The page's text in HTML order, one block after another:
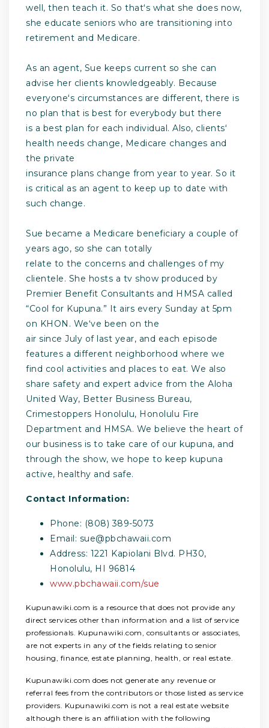
well, then teach it. So thatʻs what she does now,
she educate seniors who are transitioning into
retirement and Medicare.
As an agent, Sue keeps current so she can
advise her clients knowledgeably. Because
everyoneʻs circumstances are different, there is
no plan that is best for everybody but there
is a best plan for each individual. Also, clientsʻ
health needs change, Medicare changes and
the private
insurance plans change from year to year. So it
is critical as an agent to keep up to date with
such change.
Sue became a Medicare beneficiary a couple of
years ago, so she can totally
relate to the concerns and challenges of my
clientele. She hosts a tv show produced by
Premier Benefit Consultants and HMSA called
“Cool for Kupuna.” It airs every Sunday at 5pm
on KHON. Weʻve been on the
air since July of last year, and each episode
features a different neighborhood where we
find cool activities and places to eat. We also
share safety and expert advice from the Aloha
United Way, Better Business Bureau,
Crimestoppers Honolulu, Honolulu Fire
Department and HMSA. We believe the heart of
our business is to take care of our kupuna, and
through the show, we hope to keep kupuna
active, healthy and safe.
Contact Information:
Phone: (808) 389-5073
Email: sue@pbchawaii.com
Address: 1221 Kapiolani Blvd. PH30,
Honolulu, HI 96814
www.pbchawaii.com/sue
Kupunawiki.com is a resource that does not provide any
direct services other than information and a list of service
professionals. Kupunawiki.com, consultants or associates,
are not experts in any of the fields relating to senior
housing, finance, estate planning, health, or real estate.
Kupunawiki.com does not generate any revenue or
referral fees from the contributors or those listed as service
providers. Kupunawiki.com is not a real estate website
although there is an affiliation with the following